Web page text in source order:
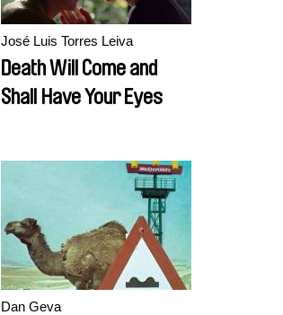
José Luis Torres Leiva
Death Will Come and
Shall Have Your Eyes
Dan Geva